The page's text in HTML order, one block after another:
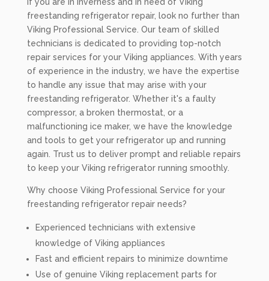
freestanding refrigerator repair, look no further than
Viking Professional Service. Our team of skilled
technicians is dedicated to providing top-notch
repair services for your Viking appliances. With years
of experience in the industry, we have the expertise
to handle any issue that may arise with your
freestanding refrigerator. Whether it's a faulty
compressor, a broken thermostat, or a
malfunctioning ice maker, we have the knowledge
and tools to get your refrigerator up and running
again. Trust us to deliver prompt and reliable repairs
to keep your Viking refrigerator running smoothly.
Why choose Viking Professional Service for your
freestanding refrigerator repair needs?
Experienced technicians with extensive
knowledge of Viking appliances
Fast and efficient repairs to minimize downtime
Use of genuine Viking replacement parts for